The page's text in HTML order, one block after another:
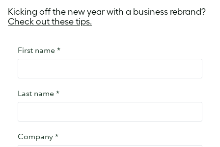
Kicking off the new year with a business rebrand?
Check out these tips.